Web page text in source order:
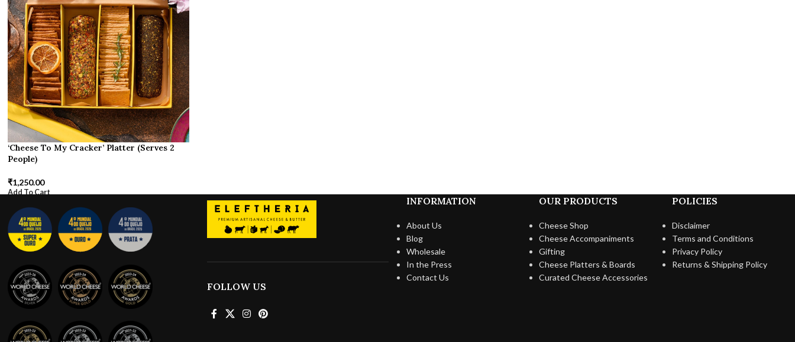
‘Cheese To My Cracker’ Platter (Serves 2
People)
₹1,250.00
Add To Cart
FOLLOW US
INFORMATION
About Us
Blog
Wholesale
In the Press
Contact Us
OUR PRODUCTS
Cheese Shop
Cheese Accompaniments
Gifting
Cheese Platters & Boards
Curated Cheese Accessories
POLICIES
Disclaimer
Terms and Conditions
Privacy Policy
Returns & Shipping Policy